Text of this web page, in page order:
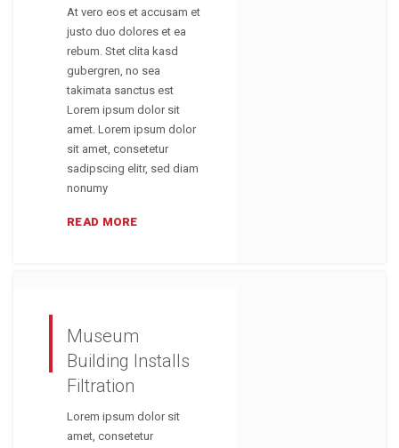
At vero eos et accusam et
justo duo dolores et ea
rebum. Stet clita kasd
gubergren, no sea
takimata sanctus est
Lorem ipsum dolor sit
amet. Lorem ipsum dolor
sit amet, consetetur
sadipscing elitr, sed diam
nonumy
READ MORE
Museum
Building Installs
Filtration
Lorem ipsum dolor sit
amet, consetetur